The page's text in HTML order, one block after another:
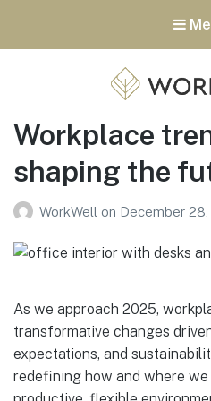
WorkWell Offices
Workplace
shaping the
WorkWell on December
As we approach 2025,
transformative changes
expectations, and
redefining how and where